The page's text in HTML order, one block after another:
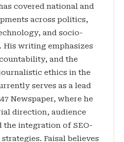
covered national and
across politics,
and socio-
His writing emphasizes
and the
ethics in the
serves as a lead
Newspaper, where he
direction, audience
the integration of SEO-
Faisal believes